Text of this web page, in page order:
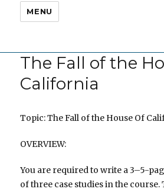
MENU
The Fall of the
California
Topic: The Fall of the House Of
OVERVIEW:
You are required to write a 3–5-
of three case studies in the course.